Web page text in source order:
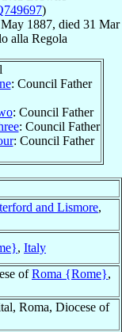
)
1887, died 31 Mar
alla Regola
: Council Father
: Council Father
: Council Father
: Council Father
and Lismore,
, Italy
ofRoma {Rome},
Roma, Diocese of